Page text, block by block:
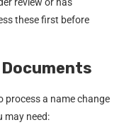
these first before
process a name change
may need: